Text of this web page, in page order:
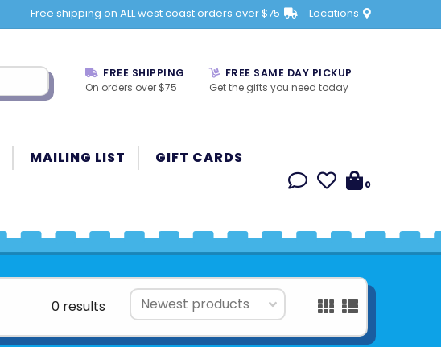
Free shipping on ALL west coast orders over $75 Locations
FREE SHIPPING
On orders over $75
FREE SAME DAY PICKUP
Get the gifts you need today
MAILING LIST GIFT CARDS
0
0 results